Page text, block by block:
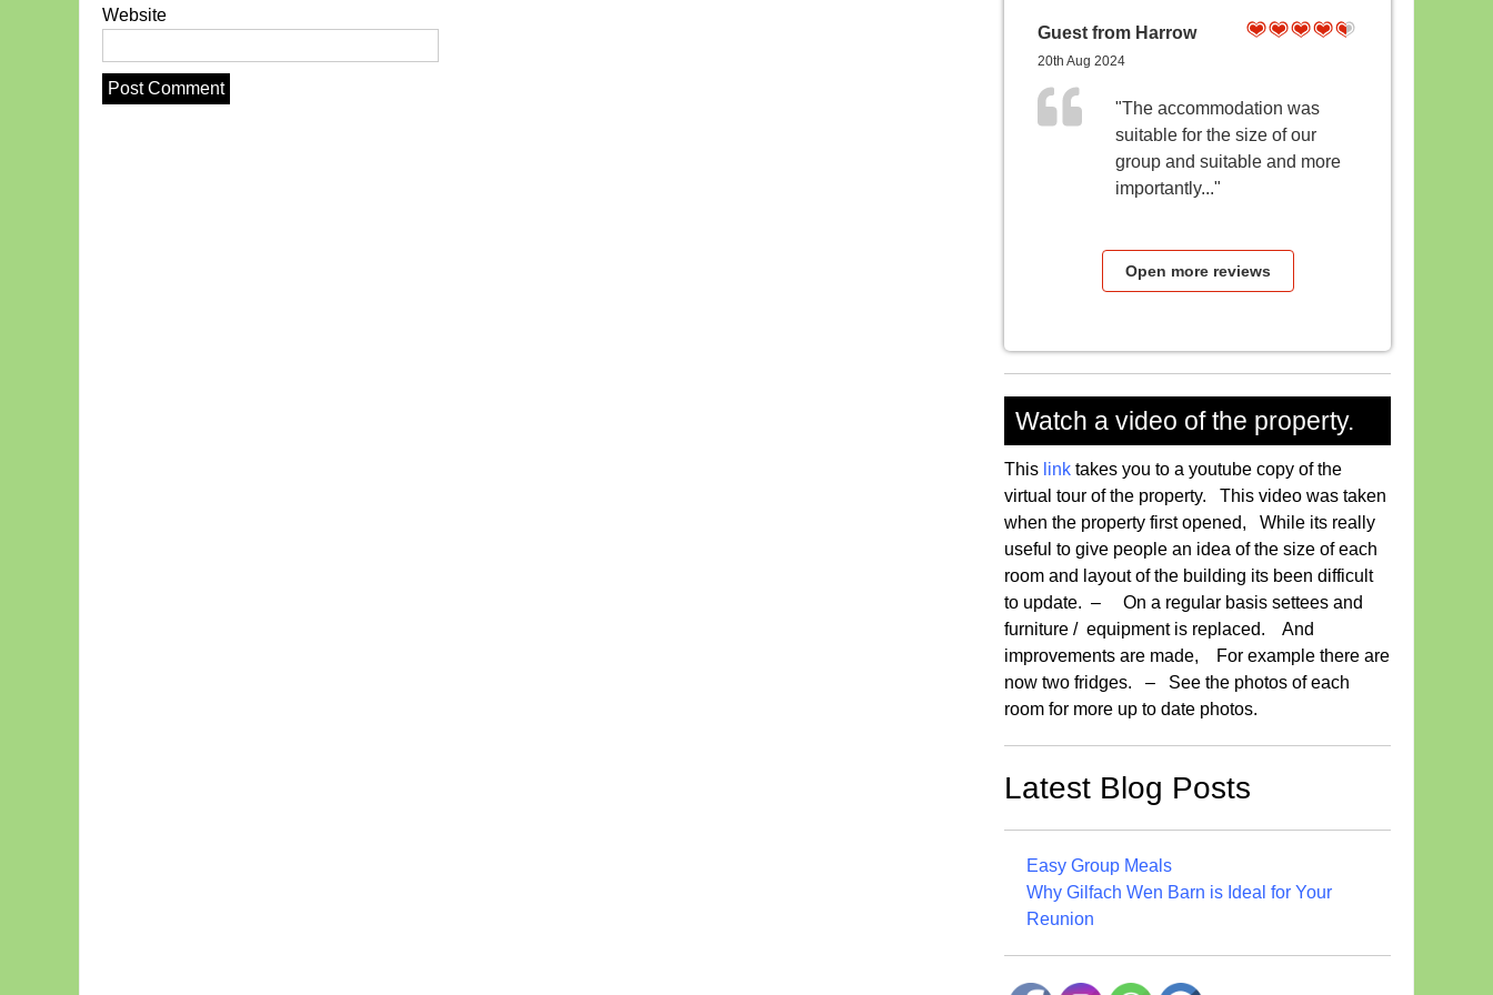
Website
Guest from Harrow
20th Aug 2024
"The accommodation was
suitable for the size of our
group and suitable and more
importantly..."
Open more reviews
Watch a video of the property.
This link takes you to a youtube copy of the
virtual tour of the property. This video was taken
when the property first opened, While its really
useful to give people an idea of the size of each
room and layout of the building its been difficult
to update. – On a regular basis settees and
furniture / equipment is replaced. And
improvements are made, For example there are
now two fridges. – See the photos of each
room for more up to date photos.
Latest Blog Posts
Easy Group Meals
Why Gilfach Wen Barn is Ideal for Your
Reunion